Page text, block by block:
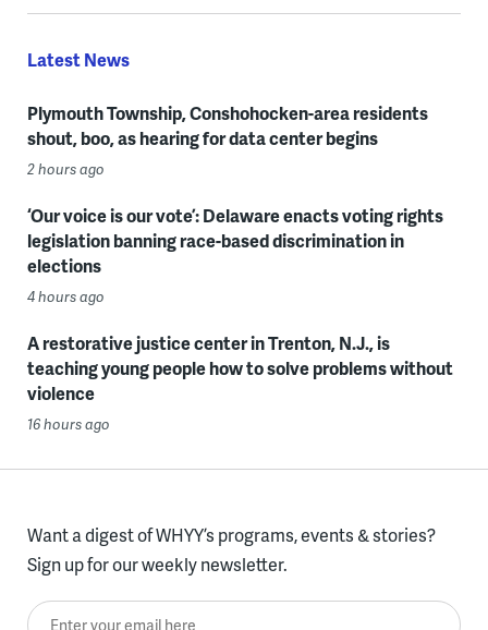
Latest News
Plymouth Township, Conshohocken-area residents
shout, boo, as hearing for data center begins
2 hours ago
‘Our voice is our vote’: Delaware enacts voting rights
legislation banning race-based discrimination in
elections
4 hours ago
A restorative justice center in Trenton, N.J., is
teaching young people how to solve problems without
violence
16 hours ago
Want a digest of WHYY’s programs, events & stories?
Sign up for our weekly newsletter.
Enter your email here